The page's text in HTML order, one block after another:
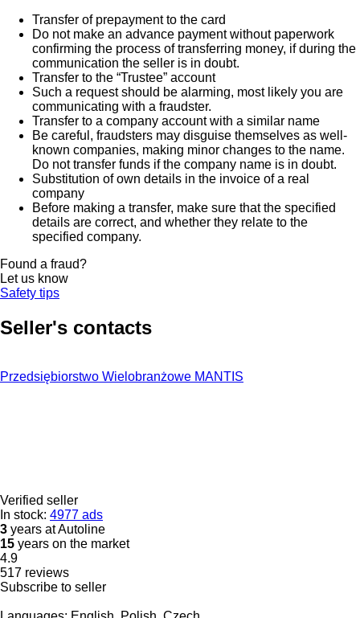
Transfer of prepayment to the card
Do not make an advance payment without paperwork
confirming the process of transferring money, if during the
communication the seller is in doubt.
Transfer to the “Trustee” account
Such a request should be alarming, most likely you are
communicating with a fraudster.
Transfer to a company account with a similar name
Be careful, fraudsters may disguise themselves as well-
known companies, making minor changes to the name.
Do not transfer funds if the company name is in doubt.
Substitution of own details in the invoice of a real
company
Before making a transfer, make sure that the specified
details are correct, and whether they relate to the
specified company.
Found a fraud?
Let us know
Safety tips
Seller's contacts
Przedsiębiorstwo Wielobranżowe MANTIS
Verified seller
In stock: 4977 ads
3 years at Autoline
15 years on the market
4.9
517 reviews
Subscribe to seller